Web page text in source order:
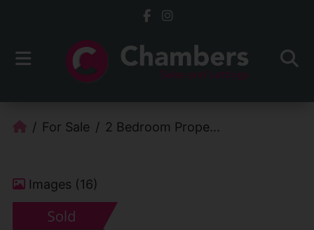
For Sale 2 Bedroom Prope...
Images (16)